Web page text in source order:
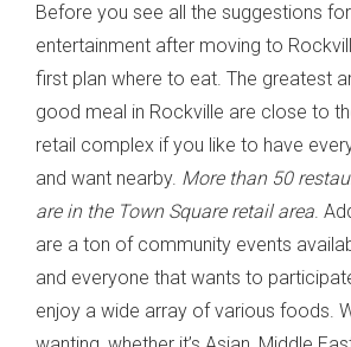
Before you see all the suggestions
entertainment after moving to
first plan where to eat. The greatest
good meal in Rockville are close to
retail complex if you like to have
and want nearby. More than 50
are in the Town Square retail area.
are a ton of community events
and everyone that wants to
enjoy a wide array of various foods.